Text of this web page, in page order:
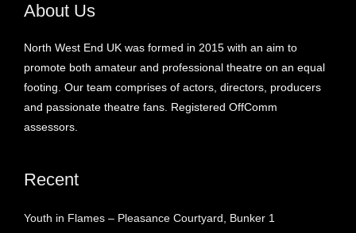
About Us
North West End UK was formed in 2015 with an aim to
promote both amateur and professional theatre on an equal
footing. Our team comprises of actors, directors, producers
and passionate theatre fans. Registered OffComm
assessors.
Recent
Youth in Flames – Pleasance Courtyard, Bunker 1